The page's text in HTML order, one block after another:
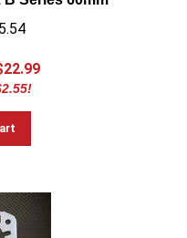
22.99